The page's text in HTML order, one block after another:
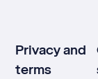
Privacy and
terms